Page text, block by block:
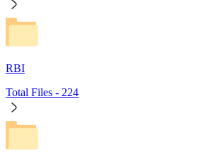
RBI
Total Files - 224